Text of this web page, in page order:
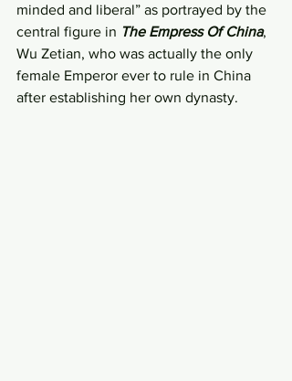
minded and liberal” as portrayed by the
central figure in The Empress Of China,
Wu Zetian, who was actually the only
female Emperor ever to rule in China
after establishing her own dynasty.